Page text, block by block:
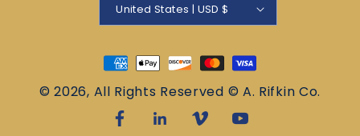
United States | USD $
methods
© 2026, All Rights Reserved © A. Rifkin Co.